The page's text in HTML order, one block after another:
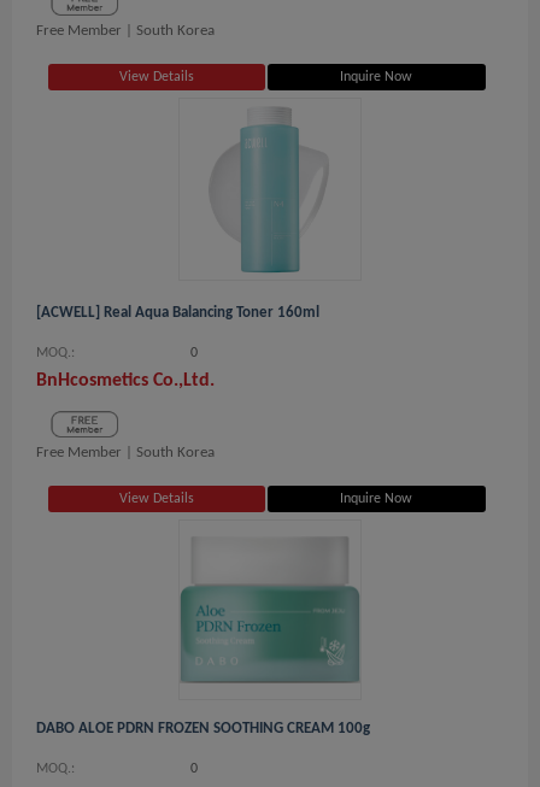
Free Member | South Korea
View Details Inquire Now
[ACWELL] Real Aqua Balancing Toner 160ml
MOQ.: 0
BnHcosmetics Co.,Ltd.
Free Member | South Korea
View Details Inquire Now
DABO ALOE PDRN FROZEN SOOTHING CREAM 100g
MOQ.: 0